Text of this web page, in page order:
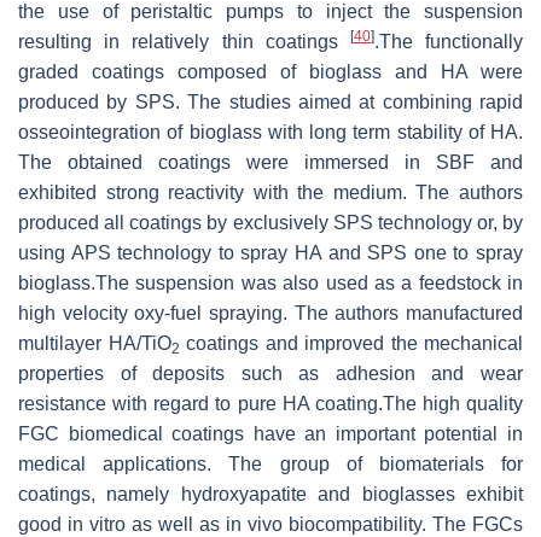
the use of peristaltic pumps to inject the suspension
resulting in relatively thin coatings
[40].The functionally
graded coatings composed of bioglass and HA were
produced by SPS. The studies aimed at combining rapid
osseointegration of bioglass with long term stability of HA.
The obtained coatings were immersed in SBF and
exhibited strong reactivity with the medium. The authors
produced all coatings by exclusively SPS technology or, by
using APS technology to spray HA and SPS one to spray
bioglass.The suspension was also used as a feedstock in
high velocity oxy-fuel spraying. The authors manufactured
multilayer HA/TiO2 coatings and improved the mechanical
properties of deposits such as adhesion and wear
resistance with regard to pure HA coating.The high quality
FGC biomedical coatings have an important potential in
medical applications. The group of biomaterials for
coatings, namely hydroxyapatite and bioglasses exhibit
good in vitro as well as in vivo biocompatibility. The FGCs